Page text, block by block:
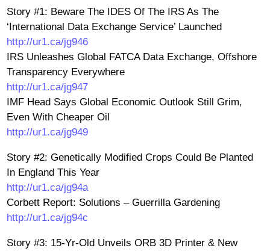
Story #1: Beware The IDES Of The IRS As The
‘International Data Exchange Service’ Launched
http://ur1.ca/jg946
IRS Unleashes Global FATCA Data Exchange, Offshore
Transparency Everywhere
http://ur1.ca/jg947
IMF Head Says Global Economic Outlook Still Grim,
Even With Cheaper Oil
http://ur1.ca/jg949
Story #2: Genetically Modified Crops Could Be Planted
In England This Year
http://ur1.ca/jg94a
Corbett Report: Solutions – Guerrilla Gardening
http://ur1.ca/jg94c
Story #3: 15-Yr-Old Unveils ORB 3D Printer & New